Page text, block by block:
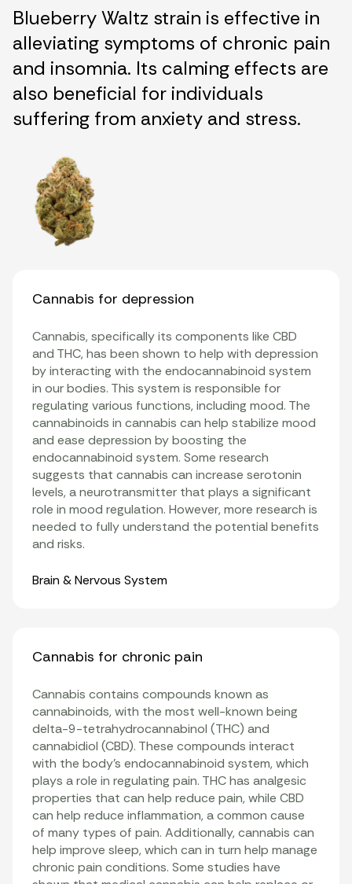
Blueberry Waltz strain is effective in
alleviating symptoms of chronic pain
and insomnia. Its calming effects are
also beneficial for individuals
suffering from anxiety and stress.
Cannabis for depression
Cannabis, specifically its components like CBD
and THC, has been shown to help with depression
by interacting with the endocannabinoid system
in our bodies. This system is responsible for
regulating various functions, including mood. The
cannabinoids in cannabis can help stabilize mood
and ease depression by boosting the
endocannabinoid system. Some research
suggests that cannabis can increase serotonin
levels, a neurotransmitter that plays a significant
role in mood regulation. However, more research is
needed to fully understand the potential benefits
and risks.
Organ Systems
Brain & Nervous System
Cannabis for chronic pain
Cannabis contains compounds known as
cannabinoids, with the most well-known being
delta-9-tetrahydrocannabinol (THC) and
cannabidiol (CBD). These compounds interact
with the body’s endocannabinoid system, which
plays a role in regulating pain. THC has analgesic
properties that can help reduce pain, while CBD
can help reduce inflammation, a common cause
of many types of pain. Additionally, cannabis can
help improve sleep, which can in turn help manage
chronic pain conditions. Some studies have